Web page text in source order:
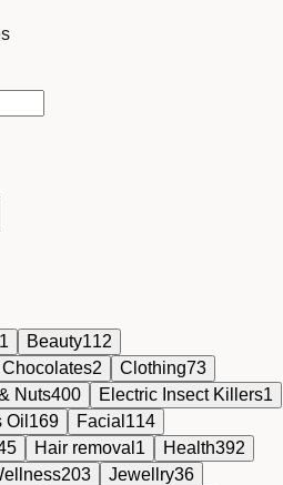
Beauty112
Chocolates2 Clothing73
Nuts400 Electric Insect Killers1
169 Facial 114
Hair removal 1 Health392
203 Jewellry36